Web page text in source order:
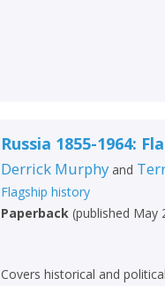
Russia 1855-1964:
Derrick Murphy and
Flagship history
Paperback (published May
Covers historical and